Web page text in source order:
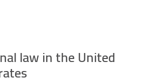
law in the United